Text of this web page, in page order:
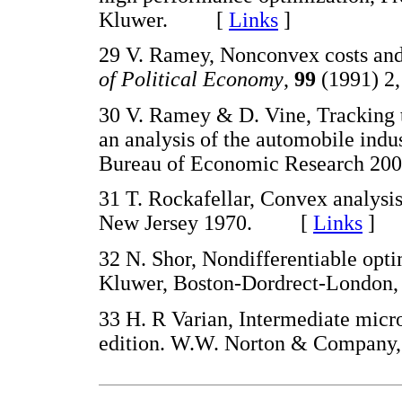
Kluwer. [ Links ]
29 V. Ramey, Nonconvex costs
of Political Economy, 99 (1991)
30 V. Ramey & D. Vine,
an analysis of the automobile
Bureau of Economic
31 T. Rockafellar, Convex
New Jersey 1970. [ Links ]
32 N. Shor, Nondifferentiable
Kluwer, Boston-Dordrect-
33 H. R Varian, Intermediate
edition. W.W. Norton &